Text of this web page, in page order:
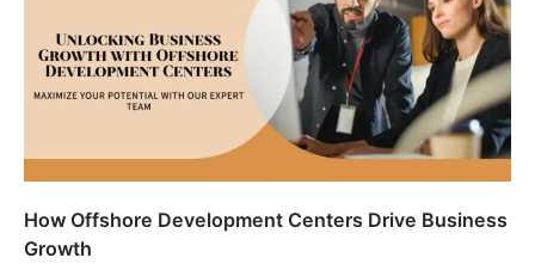
How Offshore Development Centers Drive Business
Growth